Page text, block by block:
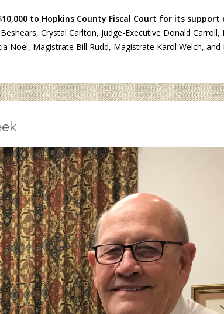
to Hopkins County Fiscal Court for its
Crystal Carlton, Judge-Executive Donald
Noel, Magistrate Bill Rudd, Magistrate Karol Welch,